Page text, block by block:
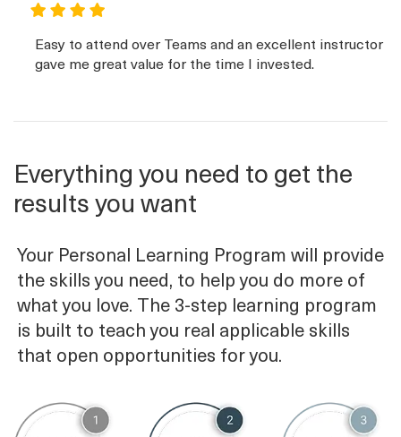
Easy to attend over Teams and an excellent instructor
gave me great value for the time I invested.
Everything you need to get the
results you want
Your Personal Learning Program will provide
the skills you need, to help you do more of
what you love. The 3-step learning program
is built to teach you real applicable skills
that open opportunities for you.